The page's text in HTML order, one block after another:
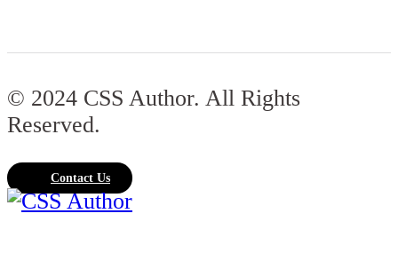
© 2024 CSS Author. All Rights
Reserved.
Contact Us